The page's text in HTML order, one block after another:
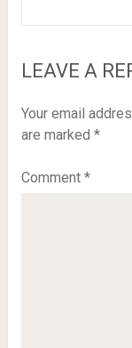
LEAVE A
Your email
are marked *
Comment *